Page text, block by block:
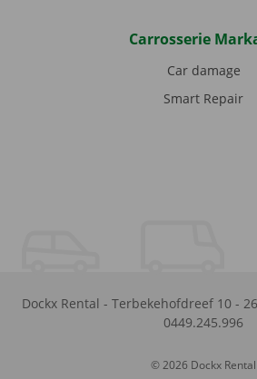
Carrosserie
Car damage
Smart Repair
Dockx Rental - Terbekehofdreef 10 -
0449.245.996
© 2026 Dockx Rental